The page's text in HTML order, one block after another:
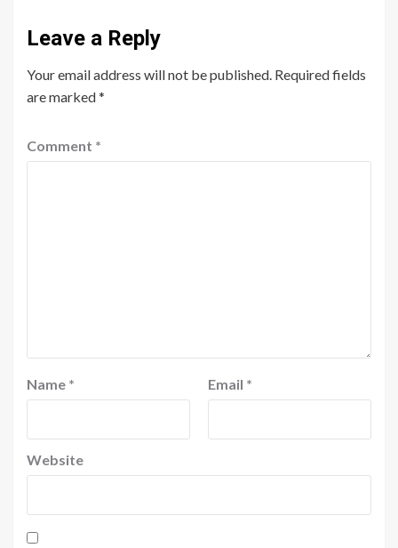
Leave a Reply
Your email address will not be published. Required fields
are marked*
Comment *
Name * Email *
Website